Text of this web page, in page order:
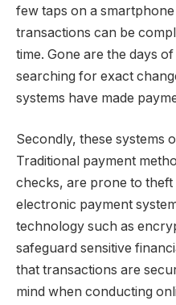
few taps on a
transactions can be
time. Gone are the days
searching for exact
systems have made
Secondly, these systems
Traditional payment
checks, are prone to
electronic payment
technology such as
safeguard sensitive
that transactions are
mind when conducting